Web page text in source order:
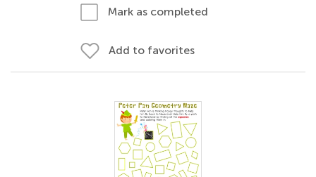
Mark as completed
Add to favorites